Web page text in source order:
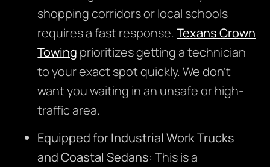
shopping corridors or local schools
requires a fast response.Texans Crown
Towing prioritizes getting a technician
to your exact spot quickly. We don’t
want you waiting in an unsafe or high-
traffic area.
Equipped for Industrial Work Trucks
and Coastal Sedans: This is a